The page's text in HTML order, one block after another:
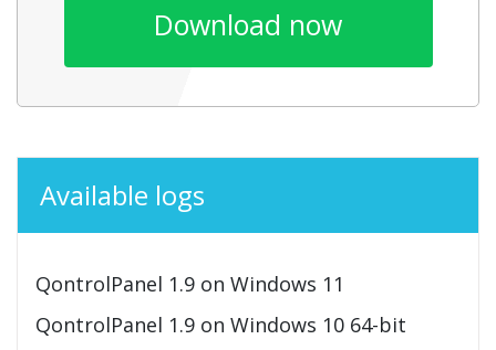
Download now
Available logs
QontrolPanel 1.9 on Windows 11
QontrolPanel 1.9 on Windows 10 64-bit